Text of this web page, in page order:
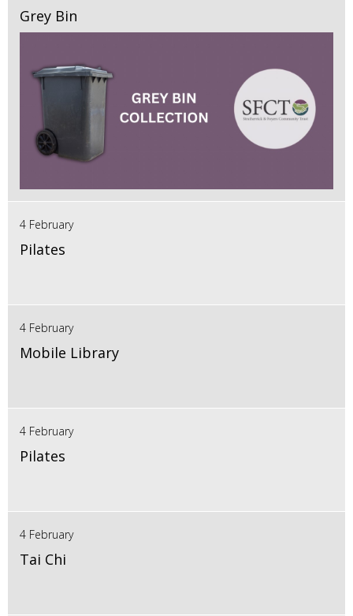
Grey Bin
4 February
Pilates
4 February
Mobile Library
4 February
Pilates
4 February
Tai Chi